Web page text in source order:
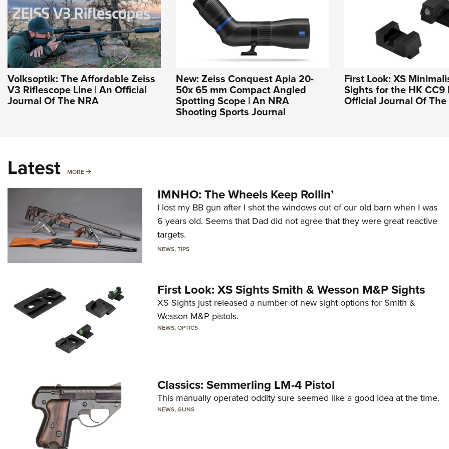
Volksoptik: The Affordable Zeiss
V3 Riflescope Line | An Official
Journal Of The NRA
New: Zeiss Conquest Apia 20-
50x 65 mm Compact Angled
Spotting Scope | An NRA
Shooting Sports Journal
First Look: XS
Sights for the HK CC9
Official Journal Of The
Latest MORE MORE
IMNHO: The Wheels Keep Rollin’
I lost my BB gun after I shot the windows out of our old barn when I was
6 years old. Seems that Dad did not agree that they were great reactive
targets.
NEWS,TIPS
First Look: XS Sights Smith & Wesson M&P Sights
XS Sights just released a number of new sight options for Smith &
Wesson M&P pistols.
NEWS,OPTICS
Classics: Semmerling LM-4 Pistol
This manually operated oddity sure seemed like a good idea at the time.
NEWS,GUNS